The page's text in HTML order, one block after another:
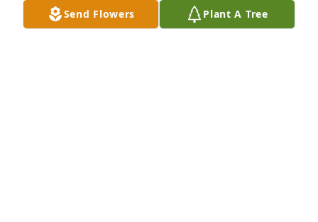
Send Flowers Plant A Tree